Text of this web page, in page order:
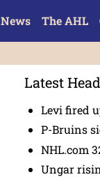
News The AHL
Latest
Levi fired
P-Bruins
NHL.com
Ungar